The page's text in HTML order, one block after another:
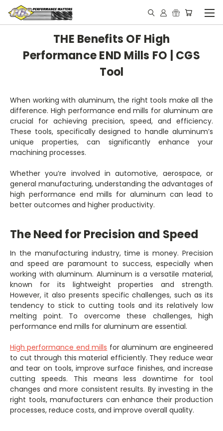
THE Benefits OF High
Performance END Mills FO | CGS
Tool
When working with aluminum, the right tools make all the
difference. High performance end mills for aluminum are
crucial for achieving precision, speed, and efficiency.
These tools, specifically designed to handle aluminum’s
unique properties, can significantly enhance your
machining processes.
Whether you’re involved in automotive, aerospace, or
general manufacturing, understanding the advantages of
high performance end mills for aluminum can lead to
better outcomes and higher productivity.
The Need for Precision and Speed
In the manufacturing industry, time is money. Precision
and speed are paramount to success, especially when
working with aluminum. Aluminum is a versatile material,
known for its lightweight properties and strength.
However, it also presents specific challenges, such as its
tendency to stick to cutting tools and its relatively low
melting point. To overcome these challenges, high
performance end mills for aluminum are essential.
High performance end mills for aluminum are engineered
to cut through this material efficiently. They reduce wear
and tear on tools, improve surface finishes, and increase
cutting speeds. This means less downtime for tool
changes and more consistent results. By investing in the
right tools, manufacturers can enhance their production
processes, reduce costs, and improve overall quality.